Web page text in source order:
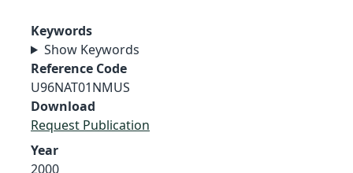
Keywords
Show Keywords
Reference Code
U96NAT01NMUS
Download
Request Publication
Year
2000